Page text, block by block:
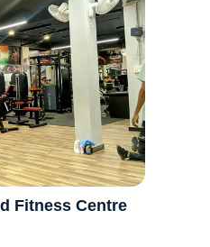
Fitness Centre